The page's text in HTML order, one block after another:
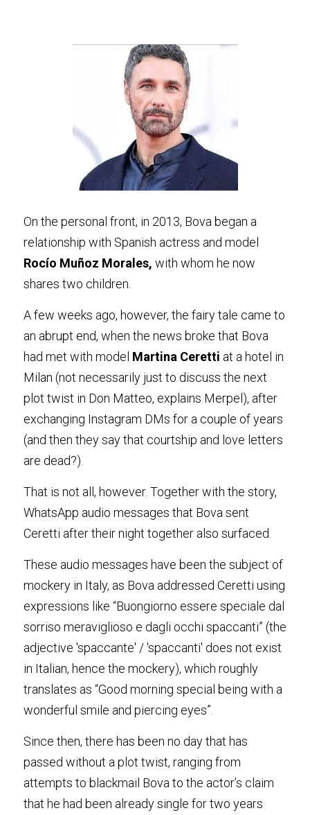
On the personal front, in 2013, Bova began a
Rocío Muñoz Morales, with whom he now
shares two children.
A few weeks ago, however, the fairy tale came to
an abrupt end, when the news broke that Bova
had met with model Martina Ceretti at a hotel in
Milan (not necessarily just to discuss the next
plot twist in Don Matteo, explains Merpel), after
exchanging Instagram DMs for a couple of years
(and then they say that courtship and love letters
are dead?)
That is not all, however. Together with the story,
WhatsApp audio messages that Bova sent
Ceretti after their night together also surfaced
These audio messages have been the subject of
mockery in Italy, as Bova addressed Ceretti using
expressions like “Buongiorno essere speciale dal
sorriso meraviglioso e dagli occhi spaccanti” (the
adjective 'spaccante' / 'spaccanti' does not exist
in Italian, hence the mockery), which roughly
translates as “Good morning special being with a
wonderful smile and piercing eyes”
Since then, there has been no day that has
passed without a plot twist, ranging from
attempts to blackmail Bova to the actor’s claim
that he had been already single for two years